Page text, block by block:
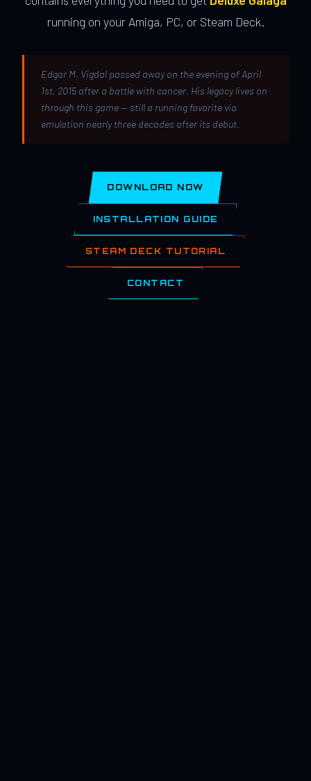
running on your Amiga, PC, or Steam Deck.
Edgar M. Vigdal passed away on the evening of April
1st, 2015 after a battle with cancer. His legacy lives on
through this game — still a running favorite via
emulation nearly three decades after its debut.
DOWNLOAD NOW
INSTALLATION GUIDE
STEAM DECK TUTORIAL
CONTACT